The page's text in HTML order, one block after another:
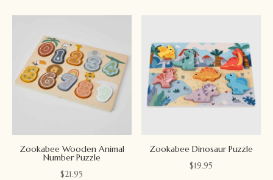
Zookabee Wooden Animal
Number Puzzle
$21.95
Zookabee Dinosaur Puzzle
$19.95